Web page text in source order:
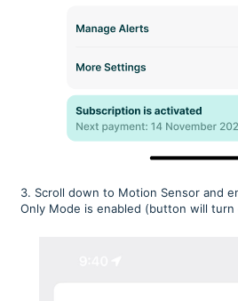
3. Scroll down to Motion Sensor and
Only Mode is enabled (button will